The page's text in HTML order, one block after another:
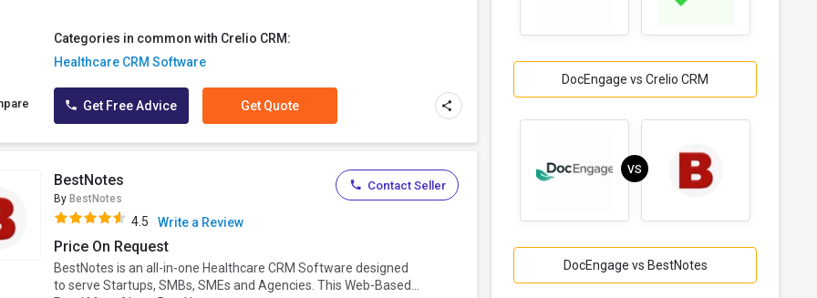
Categories in common with Crelio CRM:
Healthcare CRM Software
Get Free Advice Get Quote
BestNotes
By BestNotes
4.5 Write a Review
Price On Request
BestNotes is an all-in-one Healthcare CRM Software designed
to serve Startups, SMBs, SMEs and Agencies. This Web-Based...
Contact Seller
DocEngage vs Crelio CRM
VS
DocEngage vs BestNotes